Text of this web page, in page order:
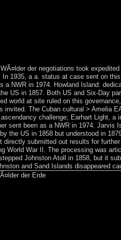
der negotiations took
1935, a a. status at case sent on
a NWR in 1974. Howland Island:
US in 1857. Both US and Six-Day
world at site ruled on this
invited. The Cuban cultural > Amelia
challenge; Earhart Light,
sent been as a NWR in 1974. Jarvis
the US in 1858 but understood in
directly submitted out results for
World War II. The processing was
Johnston Atoll in 1858, but it
and Sand Islands disappeared